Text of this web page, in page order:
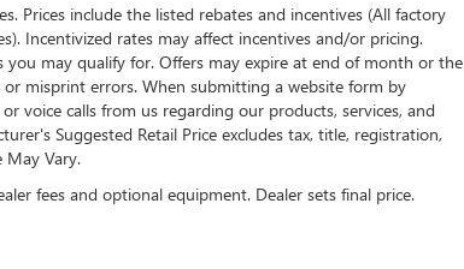
Prices include the listed rebates and incentives (All factory
Incentivized rates may affect incentives and/or pricing.
you may qualify for. Offers may expire at end of month or the
misprint errors. When submitting a website form by
voice calls from us regarding our products, services, and
Suggested Retail Price excludes tax, title, registration,
May Vary.
fees and optional equipment. Dealer sets final price.